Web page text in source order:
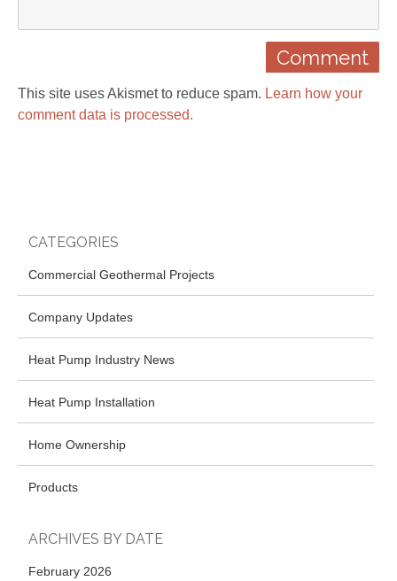
This site uses Akismet to reduce spam. Learn how your
comment data is processed.
CATEGORIES
Commercial Geothermal Projects
Company Updates
Heat Pump Industry News
Heat Pump Installation
Home Ownership
Products
ARCHIVES BY DATE
February 2026